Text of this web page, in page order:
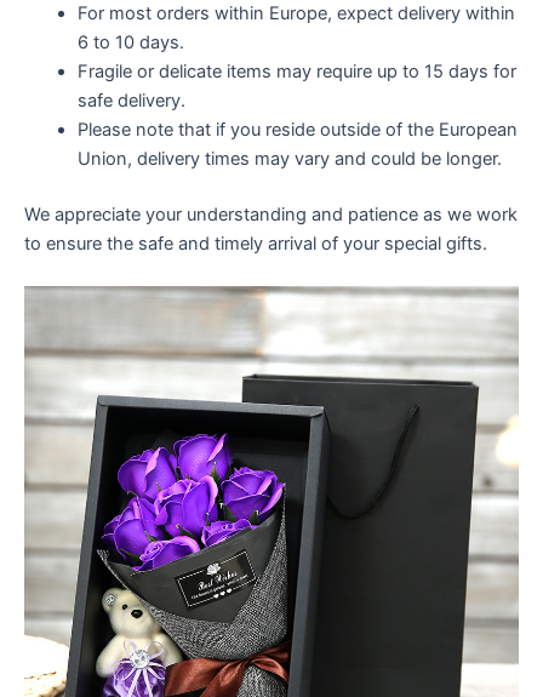
For most orders within Europe, expect delivery within
6 to 10 days.
Fragile or delicate items may require up to 15 days for
safe delivery.
Please note that if you reside outside of the European
Union, delivery times may vary and could be longer.
We appreciate your understanding and patience as we work
to ensure the safe and timely arrival of your special gifts.